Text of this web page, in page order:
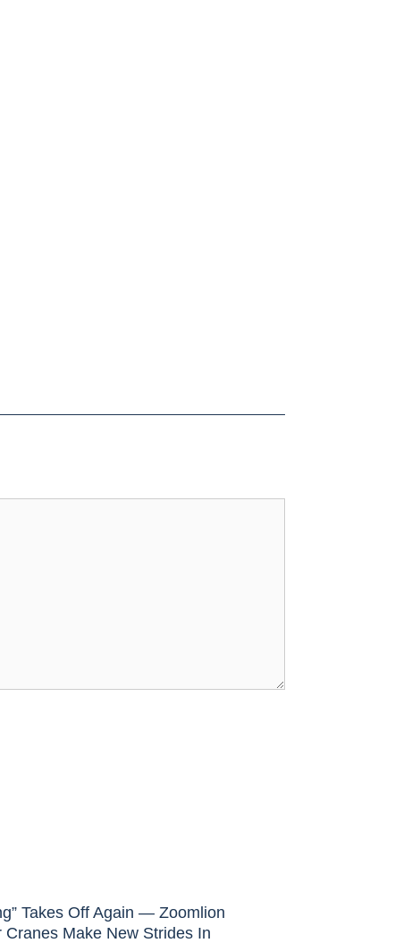
Takes Off Again — Zoomlion
Cranes Make New Strides In